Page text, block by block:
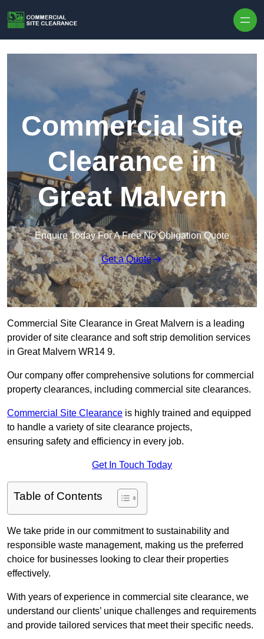
Commercial Site
Clearance in
Great Malvern
Enquire Today For A Free No Obligation Quote
Get a Quote
Commercial Site Clearance in Great Malvern is a leading
provider of site clearance and soft strip demolition services
in Great Malvern WR14 9.
Our company offer comprehensive solutions for commercial
property clearances, including commercial site clearances.
Commercial Site Clearance is highly trained and equipped
to handle a variety of site clearance projects,
ensuring safety and efficiency in every job.
Get In Touch Today
Table of Contents
We take pride in our commitment to sustainability and
responsible waste management, making us the preferred
choice for businesses looking to clear their properties
effectively.
With years of experience in commercial site clearance, we
understand our clients’ unique challenges and requirements
and provide tailored services that meet their specific needs.